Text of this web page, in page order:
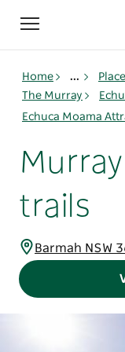
Toggle
navigation
Home ...
The Murray
Echuca Moama
trails
Barmah NSW